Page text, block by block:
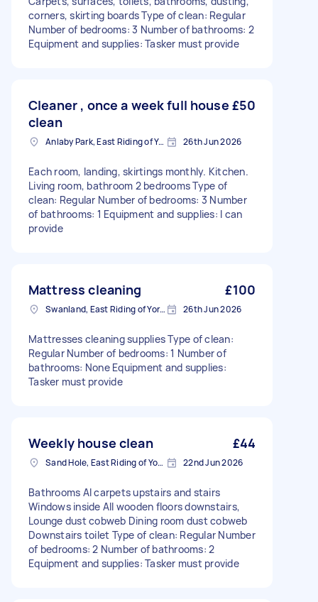
corners, skirting boards Type of clean: Regular
Number of bedrooms: 3 Number of bathrooms: 2
Equipment and supplies: Tasker must provide
Cleaner , once a week full house
clean
£50
Anlaby Park, East Riding of Yorkshire 26th Jun 2026
Each room, landing, skirtings monthly. Kitchen.
Living room, bathroom 2 bedrooms Type of
clean: Regular Number of bedrooms: 3 Number
of bathrooms: 1 Equipment and supplies: I can
provide
Mattress cleaning £100
Swanland, East Riding of Yorkshire 26th Jun 2026
Mattresses cleaning supplies Type of clean:
Regular Number of bedrooms: 1 Number of
bathrooms: None Equipment and supplies:
Tasker must provide
Weekly house clean £44
Sand Hole, East Riding of Yorkshire 22nd Jun 2026
Bathrooms Al carpets upstairs and stairs
Windows inside All wooden floors downstairs,
Lounge dust cobweb Dining room dust cobweb
Downstairs toilet Type of clean: Regular Number
of bedrooms: 2 Number of bathrooms: 2
Equipment and supplies: Tasker must provide